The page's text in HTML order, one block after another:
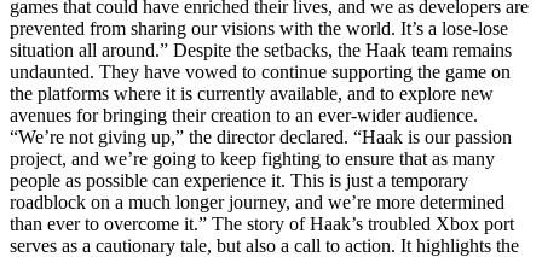
games that could have enriched their lives, and we as developers are
prevented from sharing our visions with the world. It’s a lose-lose
situation all around.” Despite the setbacks, the Haak team remains
undaunted. They have vowed to continue supporting the game on
the platforms where it is currently available, and to explore new
avenues for bringing their creation to an ever-wider audience.
“We’re not giving up,” the director declared. “Haak is our passion
project, and we’re going to keep fighting to ensure that as many
people as possible can experience it. This is just a temporary
roadblock on a much longer journey, and we’re more determined
than ever to overcome it.” The story of Haak’s troubled Xbox port
serves as a cautionary tale, but also a call to action. It highlights the